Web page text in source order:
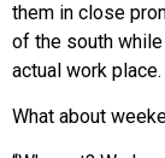
them in close
of the south
actual work place.
What about